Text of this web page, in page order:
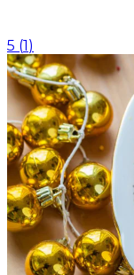
5 (1 )